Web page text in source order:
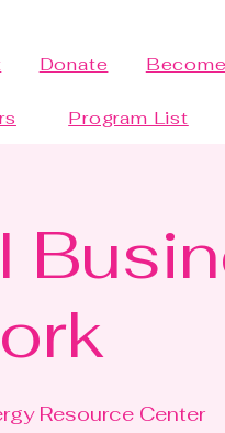
Donate
Program List
Resource Center